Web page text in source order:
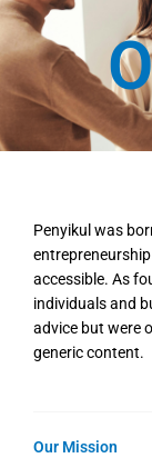
Penyikul was
accessible. As
individuals and
advice but were
generic content.
Our Mission